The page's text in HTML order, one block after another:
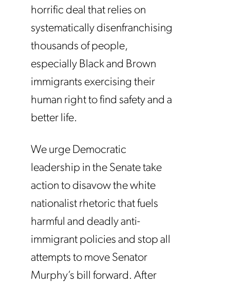
horrific deal that relies on
systematically disenfranchising
thousands of people,
especially Black and Brown
immigrants exercising their
human right to find safety and a
better life.
We urge Democratic
leadership in the Senate take
action to disavow the white
nationalist rhetoric that fuels
harmful and deadly anti-
immigrant policies and stop all
attempts to move Senator
Murphy’s bill forward. After